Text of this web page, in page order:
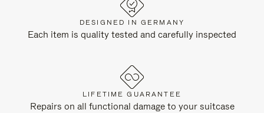
DESIGNED IN GERMANY
Each item is quality tested and carefully inspected
LIFETIME GUARANTEE
Repairs on all functional damage to your suitcase